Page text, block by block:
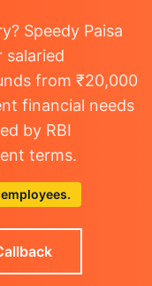
Speedy Paisa
salaried
from ₹20,000
financial needs
by RBI
terms.